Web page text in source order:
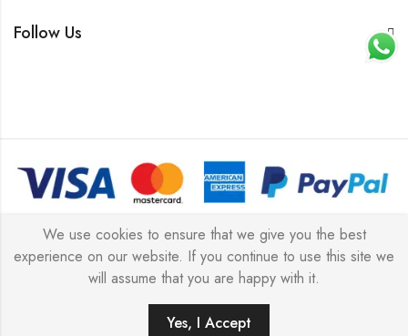
Follow Us
© 2026 All rights reserved | Platinum Jewellery UK Limited
2025 (LLC).
We use cookies to ensure that we give you the best
experience on our website. If you continue to use this site we
will assume that you are happy with it.
Yes, I Accept